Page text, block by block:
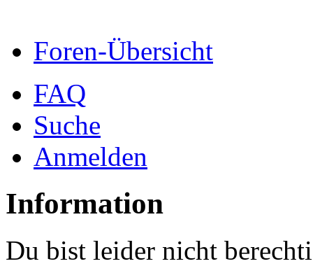
Foren-Übersicht
FAQ
Suche
Anmelden
Information
Du bist leider nicht